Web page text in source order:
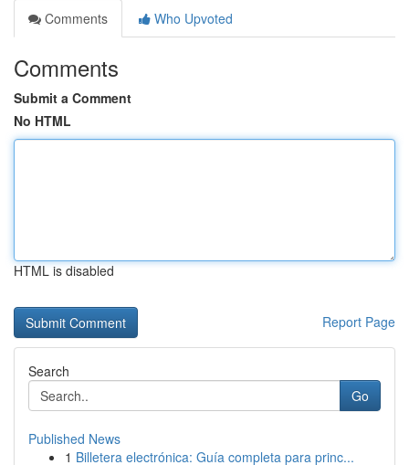
Comments
Who Upvoted
Comments
Submit a Comment
No HTML
HTML is disabled
Report Page
Search
Go
Published News
1 Billetera electrónica: Guía completa para princ...